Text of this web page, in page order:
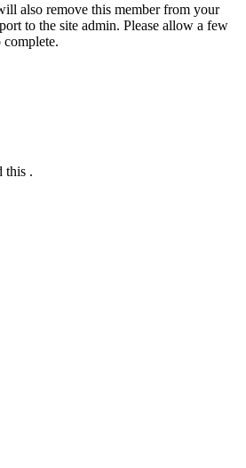
also remove this member from your
to the site admin. Please allow a few
complete.
this .